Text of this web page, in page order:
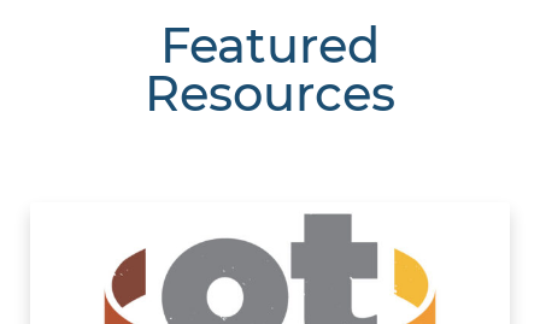
Featured
Resources